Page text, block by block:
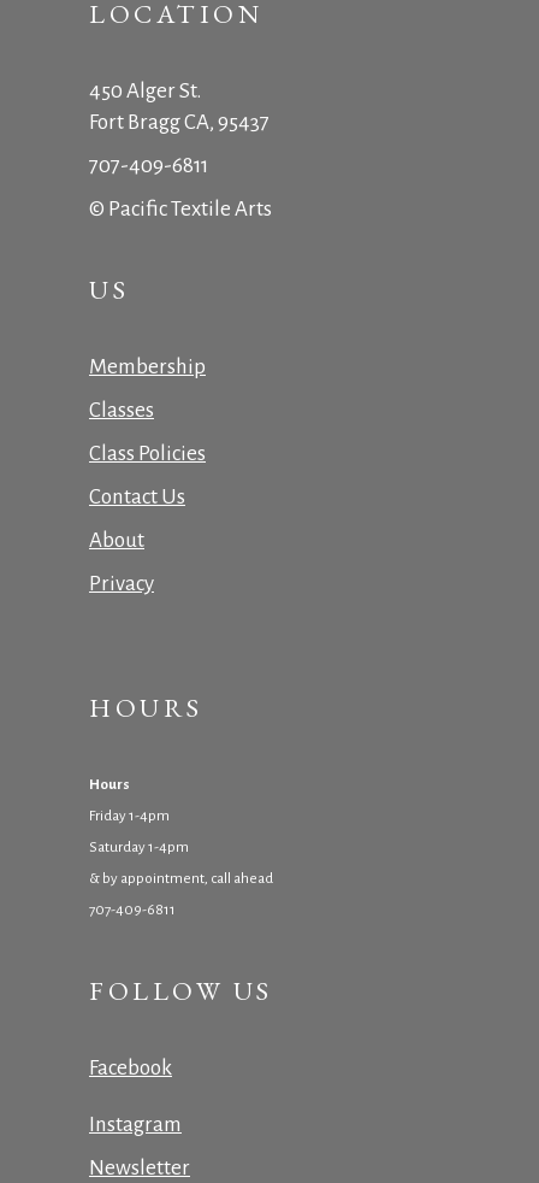
LOCATION
450 Alger St.
Fort Bragg CA, 95437
707-409-6811
© Pacific Textile Arts
US
Membership
Classes
Class Policies
Contact Us
About
Privacy
HOURS
Hours
Friday 1-4pm
Saturday 1-4pm
& by appointment, call ahead
707-409-6811
FOLLOW US
Facebook
Instagram
Newsletter